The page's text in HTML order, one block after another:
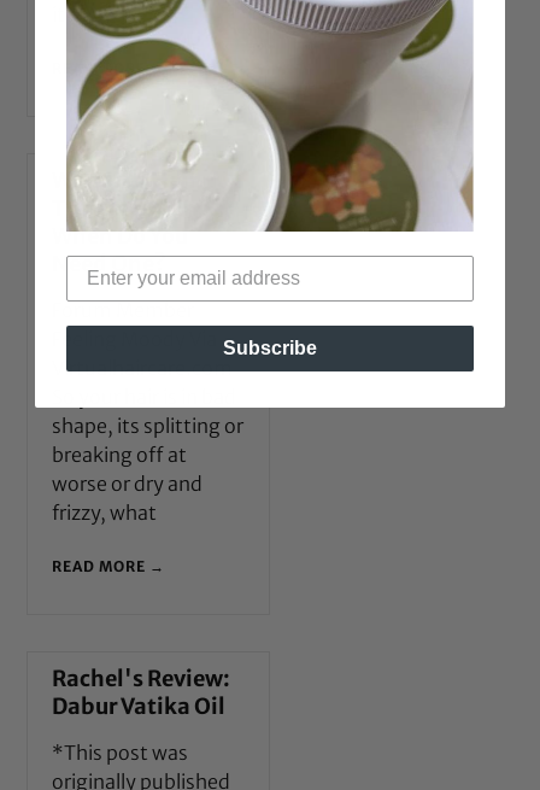
itchy
READ MORE →
What is a Hair
Treatment and
When Do You
Need One?
Forum Member
Virtualhaircare.com
shape, its splitting or
breaking off at
worse or dry and
frizzy, what
READ MORE →
Rachel's Review:
Dabur Vatika Oil
*This post was
originally published
Subscribe